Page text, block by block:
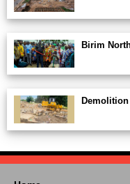
Birim